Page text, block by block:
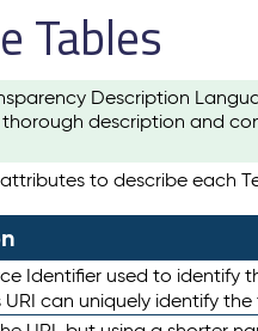
Tables
Description
description and
to describe each
Identifier used to identify
URI can uniquely identify